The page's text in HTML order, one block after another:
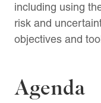
including using
risk and
objectives and
Agenda